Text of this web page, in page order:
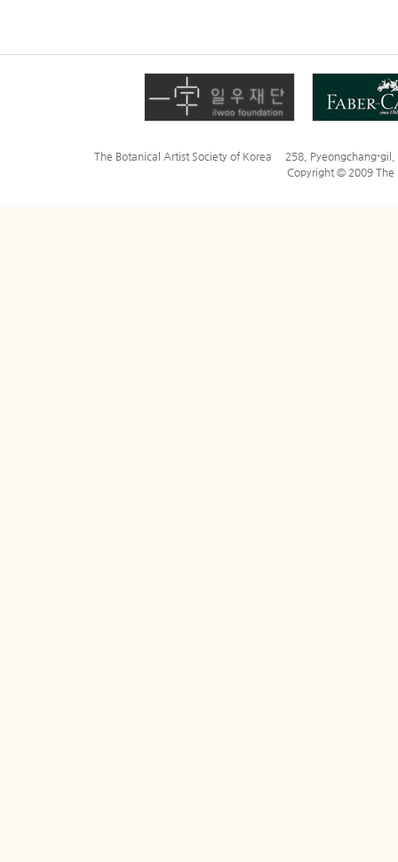
The Botanical Artist Society of Korea 258, Pyeongchang-
Copyright © 2009 The